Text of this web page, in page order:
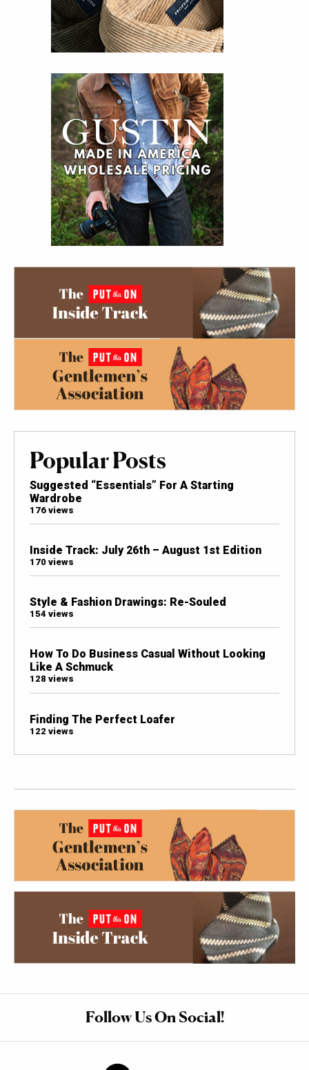
Popular Posts
Suggested “Essentials” For A Starting
Wardrobe
176 views
Inside Track: July 26th – August 1st Edition
170 views
Style & Fashion Drawings: Re-Souled
154 views
How To Do Business Casual Without Looking
Like A Schmuck
128 views
Finding The Perfect Loafer
122 views
Follow Us On Social!